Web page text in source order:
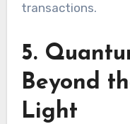
transactions.
5.
Beyond
Light